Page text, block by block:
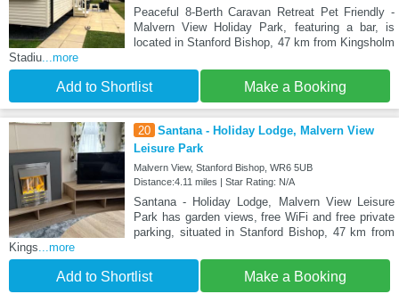
Peaceful 8-Berth Caravan Retreat Pet Friendly -
Malvern View Holiday Park, featuring a bar, is
located in Stanford Bishop, 47 km from Kingsholm
Stadiu ...more
Add to Shortlist Make a Booking
20 Santana - Holiday Lodge, Malvern View
Leisure Park
Malvern View, Stanford Bishop, WR6 5UB
Distance:4.11 miles | Star Rating: N/A
Santana - Holiday Lodge, Malvern View Leisure
Park has garden views, free WiFi and free private
parking, situated in Stanford Bishop, 47 km from
Kings ...more
Add to Shortlist Make a Booking